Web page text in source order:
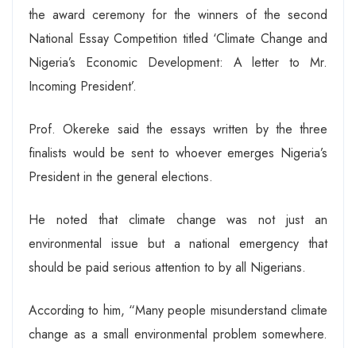
the award ceremony for the winners of the second
National Essay Competition titled ‘Climate Change and
Nigeria’s Economic Development: A letter to Mr.
Incoming President’.
Prof. Okereke said the essays written by the three
finalists would be sent to whoever emerges Nigeria’s
President in the general elections.
He noted that climate change was not just an
environmental issue but a national emergency that
should be paid serious attention to by all Nigerians.
According to him, “Many people misunderstand climate
change as a small environmental problem somewhere.